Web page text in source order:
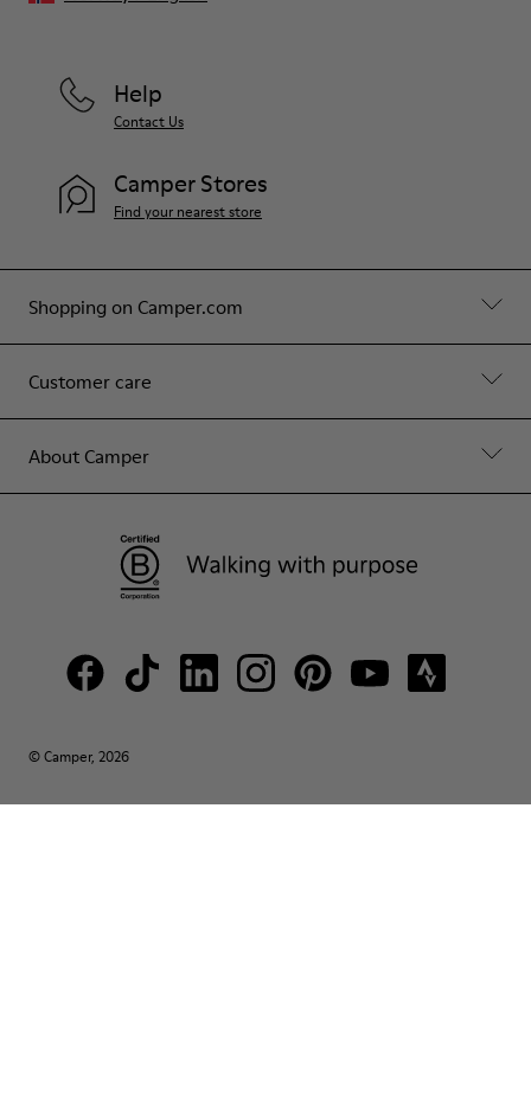
Shopping on Camper.com
Customer care
About Camper
Help
Contact Us
Camper Stores
Find your nearest store
© Camper, 2026